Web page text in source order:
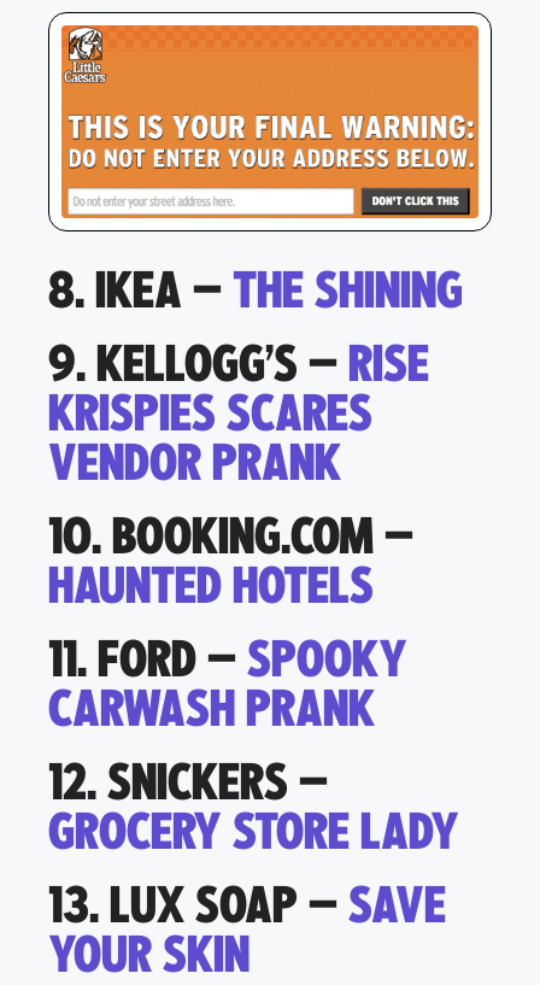
8. IKEA –THE SHINING
9. KELLOGG’S –RISE
KRISPIES SCARES
VENDOR PRANK
10. BOOKING.COM –
HAUNTED HOTELS
11. FORD –SPOOKY
CARWASH PRANK
12. SNICKERS –
GROCERY STORE LADY
13. LUX SOAP –SAVE
YOUR SKIN